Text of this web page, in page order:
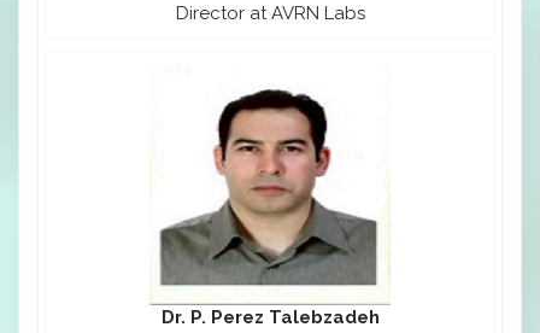
Director at AVRN Labs
Dr. P. Perez Talebzadeh